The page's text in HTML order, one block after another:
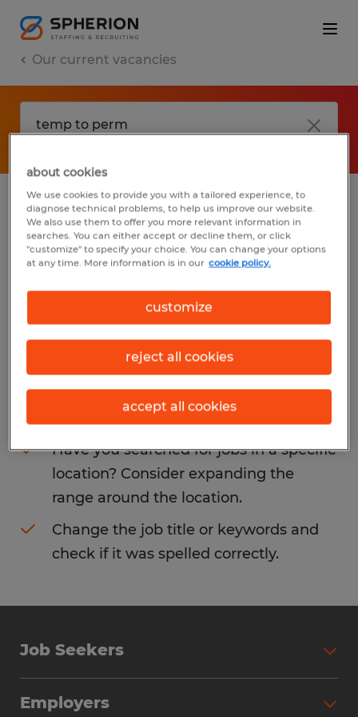
Our current vacancies
No results found
We did not find any jobs with these filters.
You may want to change your filter criteria
to get more results. The following actions
may help:
Consider removing some of the filters
you have applied.
Have you searched for jobs in a specific
location? Consider expanding the
range around the location.
Change the job title or keywords and
check if it was spelled correctly.
Job Seekers
Employers
about cookies
We use cookies to provide you with a tailored experience, to
diagnose technical problems, to help us improve our website.
We also use them to offer you more relevant information in
searches. You can either accept or decline them, or click
"customize" to specify your choice. You can change your options
at any time. More information is in our cookie policy.
customize
reject all cookies
accept all cookies